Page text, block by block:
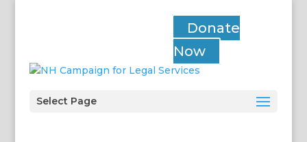
Donate
Now
Select Page